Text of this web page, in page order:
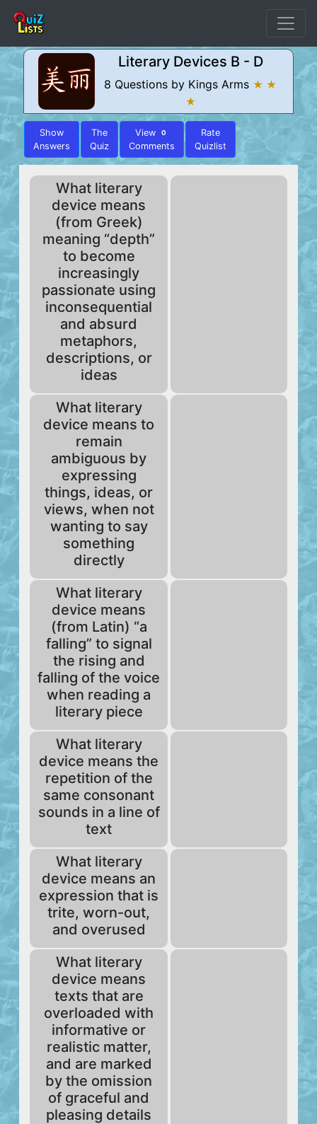
Literary Devices B - D
8 Questions by Kings Arms ★ ★
★
Show
Answers
The
Quiz
View 0
Comments
Rate
Quizlist
What literary
device means
(from Greek)
meaning “depth”
to become
increasingly
passionate using
inconsequential
and absurd
metaphors,
descriptions, or
ideas
What literary
device means to
remain
ambiguous by
expressing
things, ideas, or
views, when not
wanting to say
something
directly
What literary
device means
(from Latin) “a
falling” to signal
the rising and
falling of the voice
when reading a
literary piece
What literary
device means the
repetition of the
same consonant
sounds in a line of
text
What literary
device means an
expression that is
trite, worn-out,
and overused
What literary
device means
texts that are
overloaded with
informative or
realistic matter,
and are marked
by the omission
of graceful and
pleasing details